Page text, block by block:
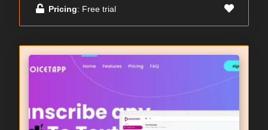
Pricing: Free trial